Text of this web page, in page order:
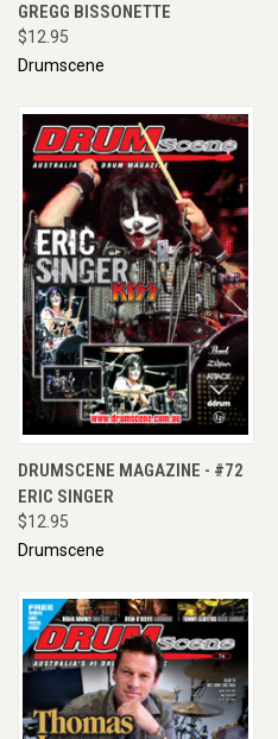
GREGG BISSONETTE
$12.95
Drumscene
DRUMSCENE MAGAZINE - #72
ERIC SINGER
$12.95
Drumscene